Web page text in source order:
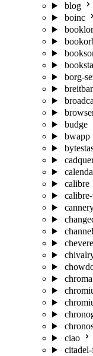
blog
boinc
borg-
budge
bwapp
calibre
chroma
ciao